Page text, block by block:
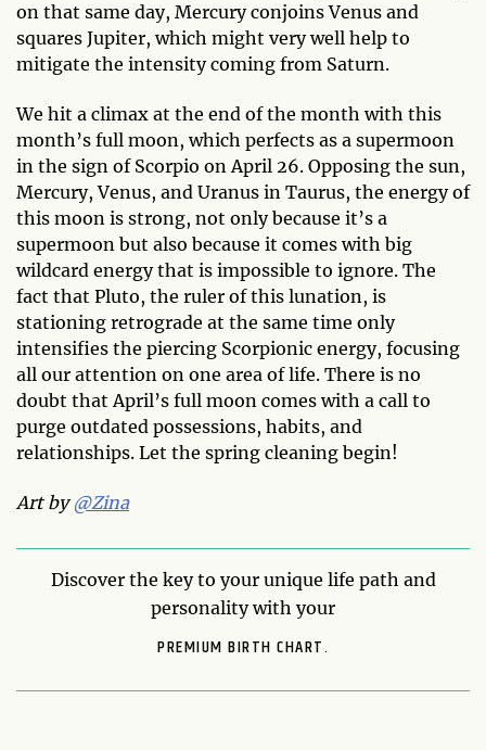
on that same day, Mercury conjoins Venus and
squares Jupiter, which might very well help to
mitigate the intensity coming from Saturn.
We hit a climax at the end of the month with this
month’s full moon, which perfects as a supermoon
in the sign of Scorpio on April 26. Opposing the sun,
Mercury, Venus, and Uranus in Taurus, the energy of
this moon is strong, not only because it’s a
supermoon but also because it comes with big
wildcard energy that is impossible to ignore. The
fact that Pluto, the ruler of this lunation, is
stationing retrograde at the same time only
intensifies the piercing Scorpionic energy, focusing
all our attention on one area of life. There is no
doubt that April’s full moon comes with a call to
purge outdated possessions, habits, and
relationships. Let the spring cleaning begin!
Art by@Zina
Discover the key to your unique life path and
personality with your
PREMIUM BIRTH CHART.